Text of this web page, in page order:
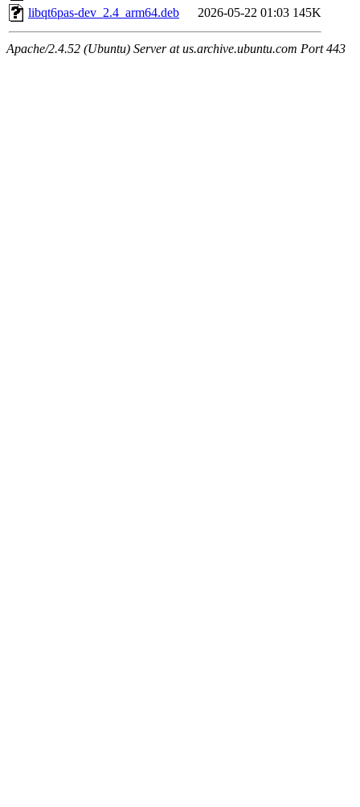
libqt6pas-dev_2.4_arm64.deb
2026-05-22 01:03 145K
Apache/2.4.52 (Ubuntu) Server at us.archive.ubuntu.com Port 443